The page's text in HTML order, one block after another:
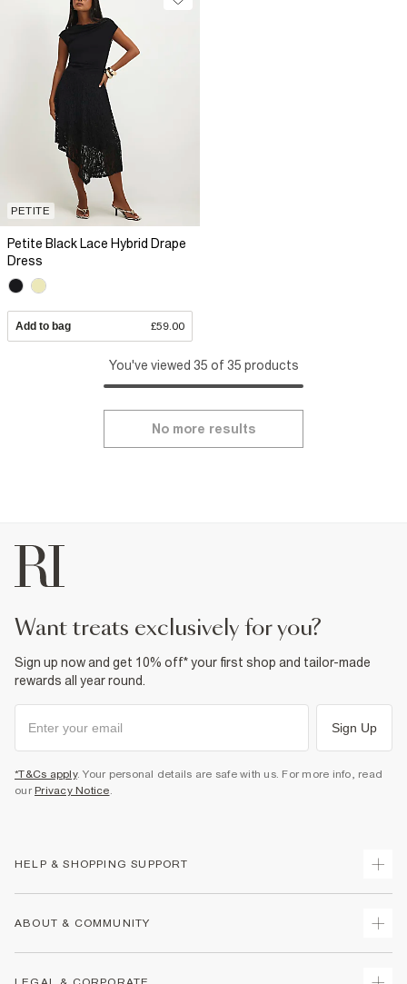
PETITE
Petite Black Lace Hybrid Drape
Dress
Add to bag £59.00
You've viewed 35 of 35 products
No more results
want treats exclusively for you?
Sign up now and get 10% off* your first shop and tailor-made
rewards all year round.
Sign Up
*T&Cs apply. Your personal details are safe with us. For more info, read
our Privacy Notice.
HELP & SHOPPING SUPPORT
ABOUT & COMMUNITY